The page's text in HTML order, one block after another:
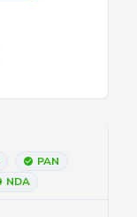
PAN
NDA